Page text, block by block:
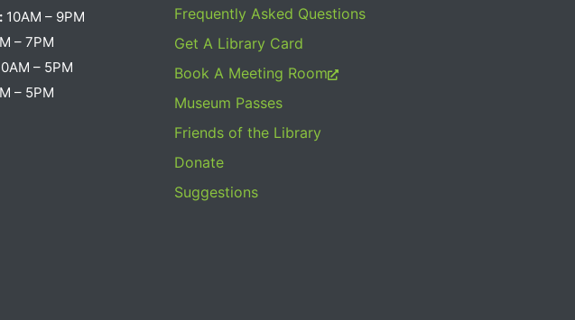
10AM – 9PM
– 7PM
– 5PM
– 5PM
Frequently Asked Questions
Get A Library Card
Book A Meeting Room
Museum Passes
Friends of the Library
Donate
Suggestions